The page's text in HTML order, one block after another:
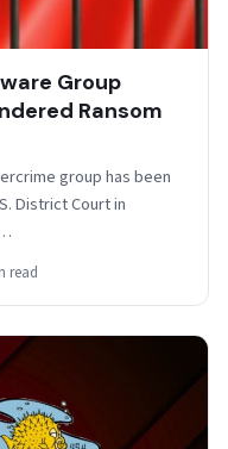
Group
Ransom
group has been
District Court in
read